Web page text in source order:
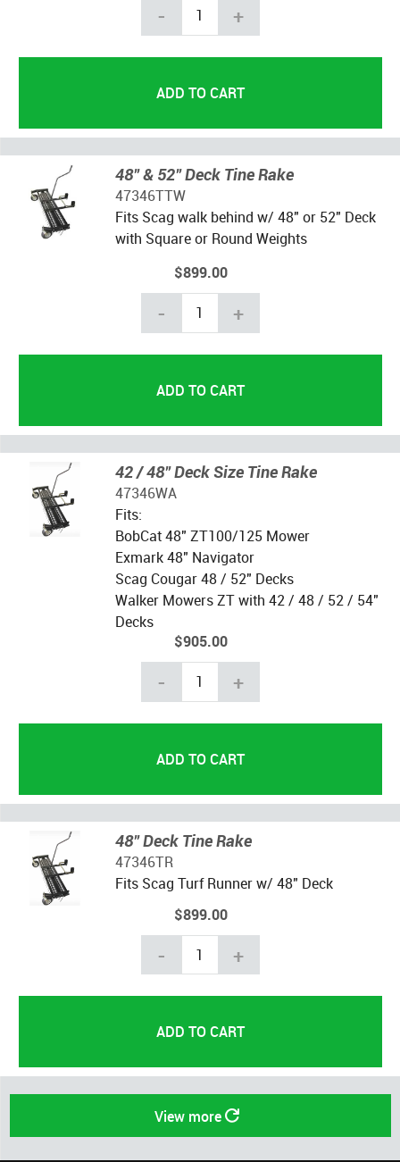
- +
48" & 52" Deck Tine Rake
47346TTW
Fits Scag walk behind w/ 48" or 52" Deck
with Square or Round Weights
$899.00
- +
42 / 48" Deck Size Tine Rake
47346WA
Fits:
BobCat 48" ZT100/125 Mower
Exmark 48" Navigator
Scag Cougar 48 / 52" Decks
Walker Mowers ZT with 42 / 48 / 52 / 54"
Decks
$905.00
- +
48" Deck Tine Rake
47346TR
Fits Scag Turf Runner w/ 48" Deck
$899.00
- +
View more